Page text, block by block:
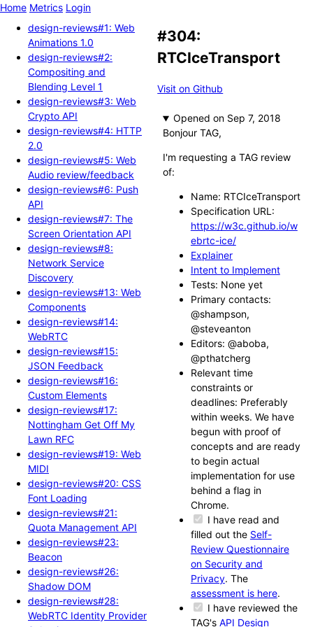
Home Metrics Login
design-reviews#1: Web
Animations 1.0
design-reviews#2:
Compositing and
Blending Level 1
design-reviews#3: Web
Crypto API
design-reviews#4: HTTP
2.0
design-reviews#5: Web
Audio review/feedback
design-reviews#6: Push
API
design-reviews#7: The
Screen Orientation API
design-reviews#8:
Network Service
Discovery
design-reviews#13: Web
Components
design-reviews#14:
WebRTC
design-reviews#15:
JSON Feedback
design-reviews#16:
Custom Elements
design-reviews#17:
Nottingham Get Off My
Lawn RFC
design-reviews#19: Web
MIDI
design-reviews#20: CSS
Font Loading
design-reviews#21:
Quota Management API
design-reviews#23:
Beacon
design-reviews#26:
Shadow DOM
design-reviews#28:
WebRTC Identity Provider
#304:
RTCIceTransport
Visit on Github
Opened
Bonjour TAG,
I'm requesting a TAG review
of:
Name: RTCIceTransport
Specification URL:
https://w3c.github.io/w
ebrtc-ice/
Explainer
Intent to Implement
Tests: None yet
Primary contacts:
@shampson,
@steveanton
Editors: @aboba,
@pthatcherg
Relevant time
constraints or
deadlines: Preferably
within weeks. We have
begun with proof of
concepts and are ready
to begin actual
implementation for use
behind a flag in
Chrome.
I have read and
filled out the Self-
Review Questionnaire
on Security and
Privacy. The
assessment is here.
I have reviewed the
TAG's API Design